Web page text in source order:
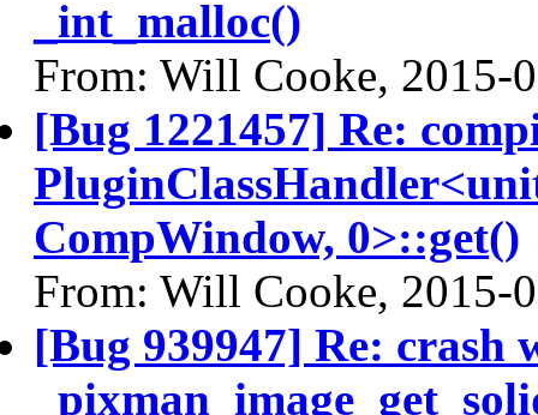
_int_malloc()
From: Will Cooke, 2015-
[Bug 1221457] Re:
CompWindow, 0>::get()
From: Will Cooke, 2015-
[Bug 939947] Re: crash